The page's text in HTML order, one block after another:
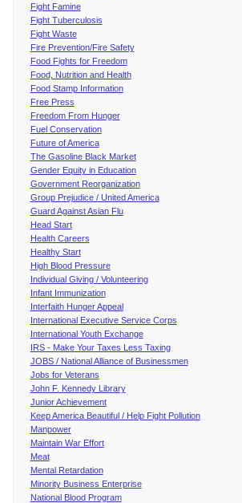
Fight Famine
Fight Tuberculosis
Fight Waste
Fire Prevention/Fire Safety
Food Fights for Freedom
Food, Nutrition and Health
Food Stamp Information
Free Press
Freedom From Hunger
Fuel Conservation
Future of America
The Gasoline Black Market
Gender Equity in Education
Government Reorganization
Group Prejudice / United America
Guard Against Asian Flu
Head Start
Health Careers
Healthy Start
High Blood Pressure
Individual Giving / Volunteering
Infant Immunization
Interfaith Hunger Appeal
International Executive Service Corps
International Youth Exchange
IRS - Make Your Taxes Less Taxing
JOBS / National Alliance of Businessmen
Jobs for Veterans
John F. Kennedy Library
Junior Achievement
Keep America Beautiful / Help Fight Pollution
Manpower
Maintain War Effort
Meat
Mental Retardation
Minority Business Enterprise
National Blood Program